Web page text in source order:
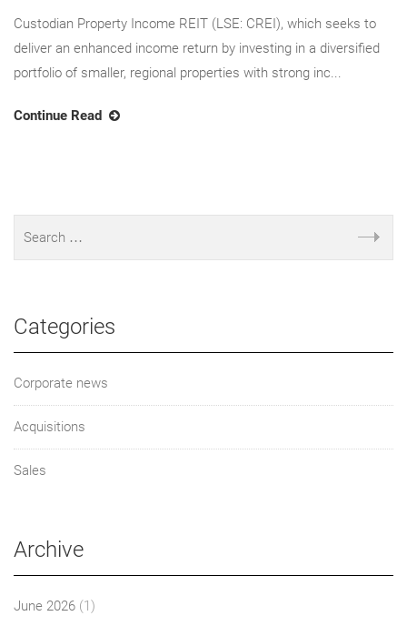
Custodian Property Income REIT (LSE: CREI), which seeks to
deliver an enhanced income return by investing in a diversified
portfolio of smaller, regional properties with strong inc...
Continue Read
Categories
Corporate news
Acquisitions
Sales
Archive
June 2026 (1)